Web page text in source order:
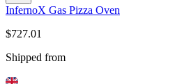
InfernoX Gas Pizza Oven
$727.01
Shipped from